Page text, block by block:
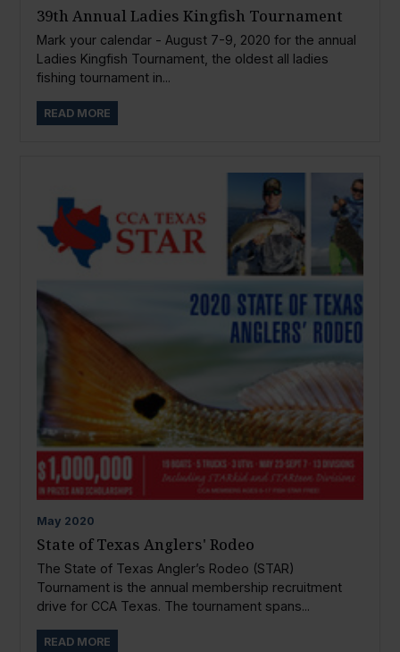
39th Annual Ladies Kingfish Tournament
Mark your calendar - August 7-9, 2020 for the annual
Ladies Kingfish Tournament, the oldest all ladies
fishing tournament in...
READ MORE
May 2020
State of Texas Anglers' Rodeo
The State of Texas Angler’s Rodeo (STAR)
Tournament is the annual membership recruitment
drive for CCA Texas. The tournament spans...
READ MORE